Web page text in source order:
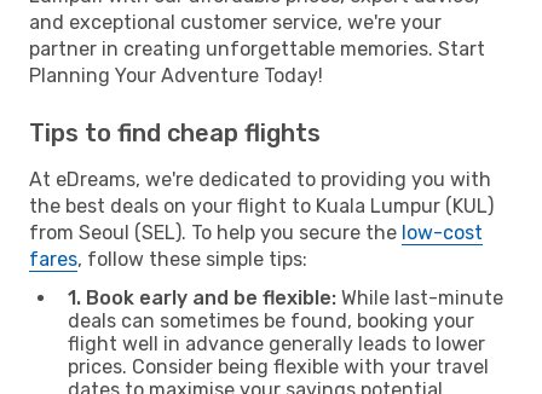
and exceptional customer service, we're your
partner in creating unforgettable memories. Start
Planning Your Adventure Today!
Tips to find cheap flights
At eDreams, we're dedicated to providing you with
the best deals on your flight to Kuala Lumpur (KUL)
from Seoul (SEL). To help you secure the low-cost
fares, follow these simple tips:
1. Book early and be flexible: While last-minute
deals can sometimes be found, booking your
flight well in advance generally leads to lower
prices. Consider being flexible with your travel